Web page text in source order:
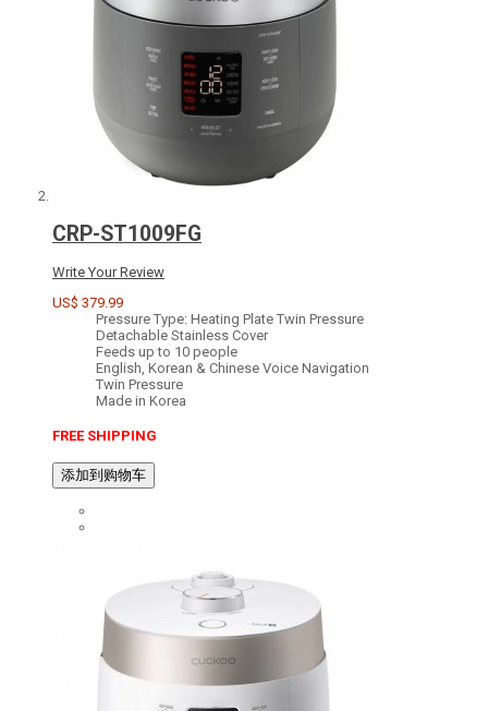
CRP-ST1009FG
Write Your Review
US$ 379.99
Pressure Type: Heating Plate Twin Pressure
Detachable Stainless Cover
Feeds up to 10 people
English, Korean & Chinese Voice Navigation
Twin Pressure
Made in Korea
FREE SHIPPING
添加到购物车